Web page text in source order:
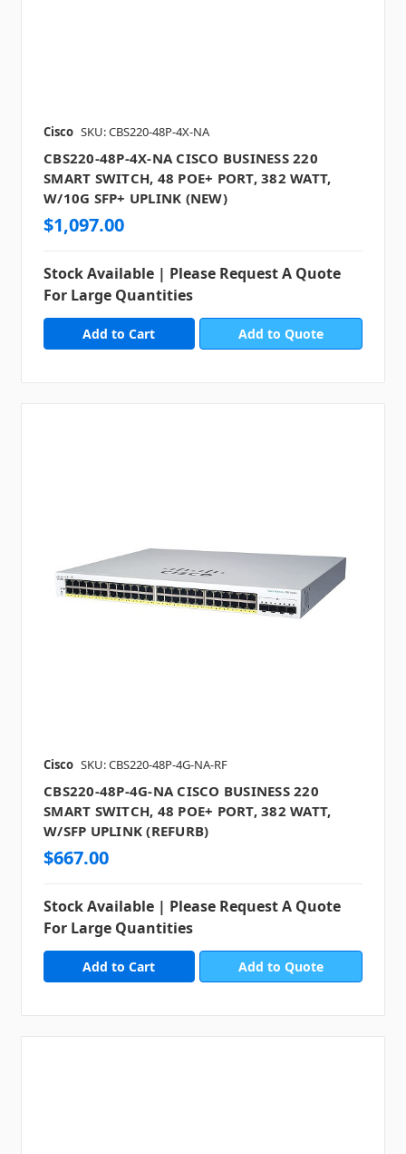
Cisco SKU: CBS220-48P-4X-NA
CBS220-48P-4X-NA CISCO BUSINESS 220
SMART SWITCH, 48 POE+ PORT, 382 WATT,
W/10G SFP+ UPLINK (NEW)
$1,097.00
Stock Available | Please Request A Quote
For Large Quantities
Add to Quote
Cisco SKU: CBS220-48P-4G-NA-RF
CBS220-48P-4G-NA CISCO BUSINESS 220
SMART SWITCH, 48 POE+ PORT, 382 WATT,
W/SFP UPLINK (REFURB)
$667.00
Stock Available | Please Request A Quote
For Large Quantities
Add to Quote